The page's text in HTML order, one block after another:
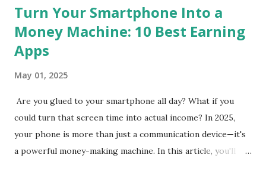
Turn Your Smartphone Into a
Money Machine: 10 Best Earning
Apps
May 01, 2025
Are you glued to your smartphone all day? What if you
could turn that screen time into actual income? In 2025,
your phone is more than just a communication device—it's
a powerful money-making machine. In this article, you'll